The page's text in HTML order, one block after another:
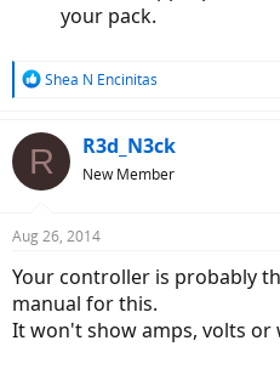
your pack.
R
c
t
s
Shea N Encinitas
R R3d_N3ck
New Member
Aug 26, 2014
Your controller is probably
manual for this.
It won't show amps, volts or